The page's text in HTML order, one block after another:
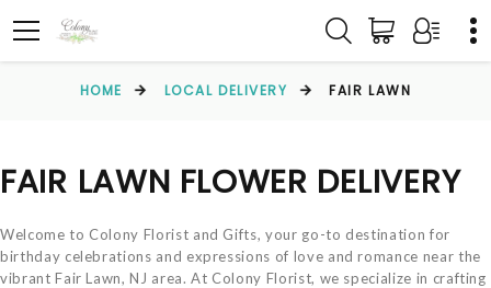
HOME LOCAL DELIVERY FAIR LAWN
FAIR LAWN FLOWER DELIVERY
Welcome to Colony Florist and Gifts, your go-to destination for
birthday celebrations and expressions of love and romance near the
vibrant Fair Lawn, NJ area. At Colony Florist, we specialize in crafting